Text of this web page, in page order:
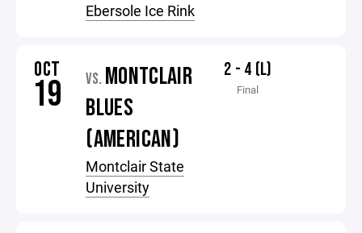
Ebersole Ice Rink
OCT
19 VS. MONTCLAIR
BLUES
(AMERICAN)
Montclair State
University
2 - 4 (L)
Final